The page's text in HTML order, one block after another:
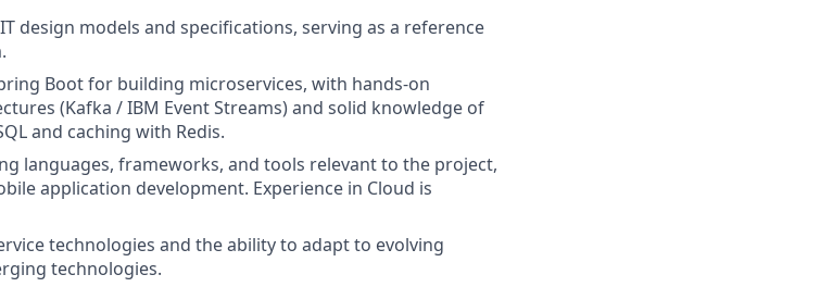
design models and specifications, serving as a reference
Boot for building microservices, with hands-on
(Kafka / IBM Event Streams) and solid knowledge of
and caching with Redis.
languages, frameworks, and tools relevant to the project,
application development. Experience in Cloud is
technologies and the ability to adapt to evolving
technologies.